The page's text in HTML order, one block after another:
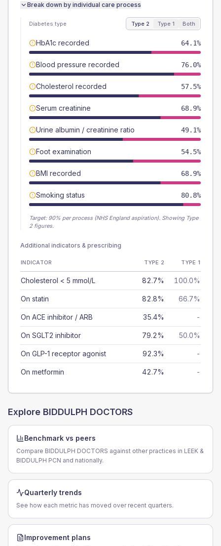
Break down by individual care process
Diabetes type Type 2 Type 1 Both
HbA1c recorded 64.1%
Blood pressure recorded 76.0%
Cholesterol recorded 57.5%
Serum creatinine 68.9%
Urine albumin / creatinine ratio 49.1%
Foot examination 54.5%
BMI recorded 68.9%
Smoking status 80.8%
Target: 90% per process (NHS England aspiration). Showing Type
2 figures.
Additional indicators & prescribing
INDICATOR TYPE 2 TYPE 1
Cholesterol < 5 mmol/L 82.7% 100.0%
On statin 82.8% 66.7%
On ACE inhibitor / ARB 35.4% -
On SGLT2 inhibitor 79.2% 50.0%
On GLP-1 receptor agonist 92.3% -
On metformin 42.7% -
Explore BIDDULPH DOCTORS
Benchmark vs peers
Compare BIDDULPH DOCTORS against other practices in LEEK &
BIDDULPH PCN and nationally.
Quarterly trends
See how each metric has moved over recent quarters.
Improvement plans